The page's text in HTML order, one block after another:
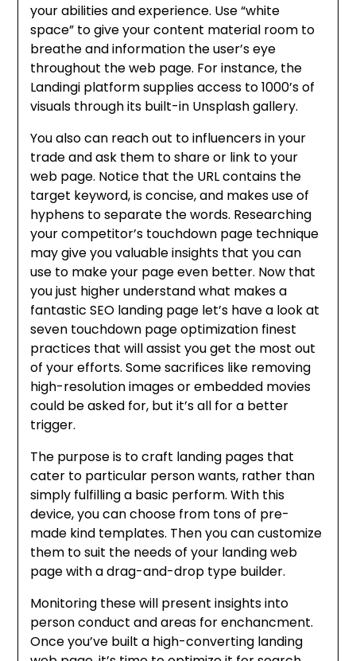
your abilities and experience. Use “white
space” to give your content material room to
breathe and information the user’s eye
throughout the web page. For instance, the
Landingi platform supplies access to 1000’s of
visuals through its built-in Unsplash gallery.
You also can reach out to influencers in your
trade and ask them to share or link to your
web page. Notice that the URL contains the
target keyword, is concise, and makes use of
hyphens to separate the words. Researching
your competitor’s touchdown page technique
may give you valuable insights that you can
use to make your page even better. Now that
you just higher understand what makes a
fantastic SEO landing page let’s have a look at
seven touchdown page optimization finest
practices that will assist you get the most out
of your efforts. Some sacrifices like removing
high-resolution images or embedded movies
could be asked for, but it’s all for a better
trigger.
The purpose is to craft landing pages that
cater to particular person wants, rather than
simply fulfilling a basic perform. With this
device, you can choose from tons of pre-
made kind templates. Then you can customize
them to suit the needs of your landing web
page with a drag-and-drop type builder.
Monitoring these will present insights into
person conduct and areas for enchancment.
Once you’ve built a high-converting landing